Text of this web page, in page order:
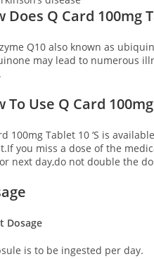
Does Q Card 100mg
Q10 also known as
may lead to numerous
To Use Q Card
100mg Tablet 10 ‘S is
you miss a dose of the
next day,do not double the
Dosage
is to be ingested per day.